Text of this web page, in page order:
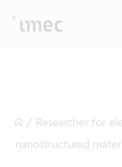
/ Researcher for
nanostructured